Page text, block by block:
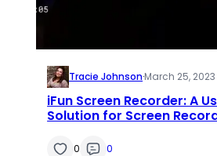
Tracie Johnson·March 25, 2023
iFun Screen Recorder: A
Solution for Screen
0 0